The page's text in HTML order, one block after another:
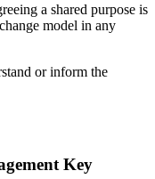
a shared purpose is
model in any
or inform the
Key